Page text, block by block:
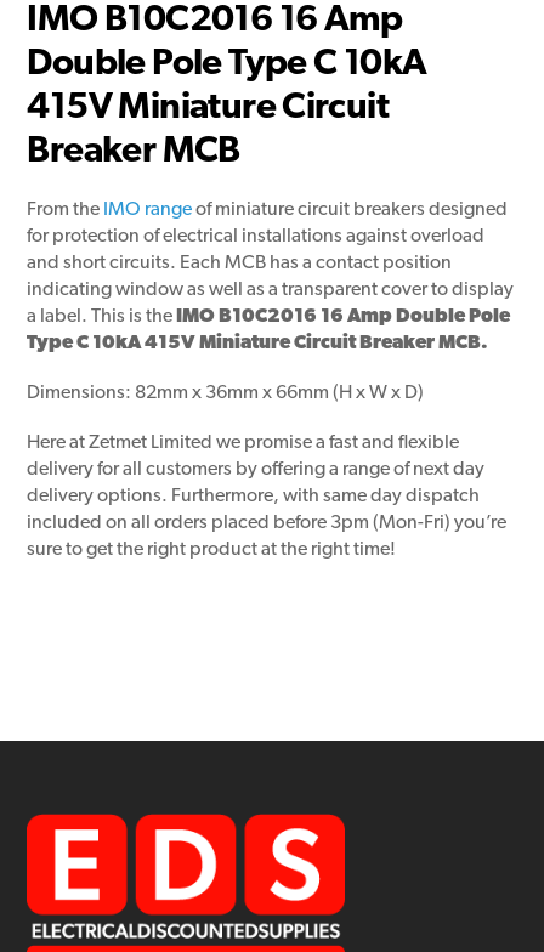
IMO B10C2016 16 Amp
Double Pole Type C 10kA
415V Miniature Circuit
Breaker MCB
From the IMO rangeof miniature circuit breakers designed
for protection of electrical installations against overload
and short circuits. Each MCB has a contact position
indicating window as well as a transparent cover to display
a label. This is the IMO B10C2016 16 Amp Double Pole
Type C 10kA 415V Miniature Circuit Breaker MCB.
Dimensions: 82mm x 36mm x 66mm (H x W x D)
Here at Zetmet Limited we promise a fast and flexible
delivery for all customers by offering a range of next day
delivery options. Furthermore, with same day dispatch
included on all orders placed before 3pm (Mon-Fri) you’re
sure to get the right product at the right time!